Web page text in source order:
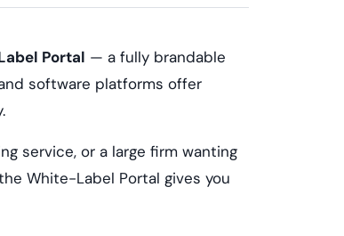
Portal — a fully brandable
software platforms offer
service, or a large firm wanting
White-Label Portal gives you